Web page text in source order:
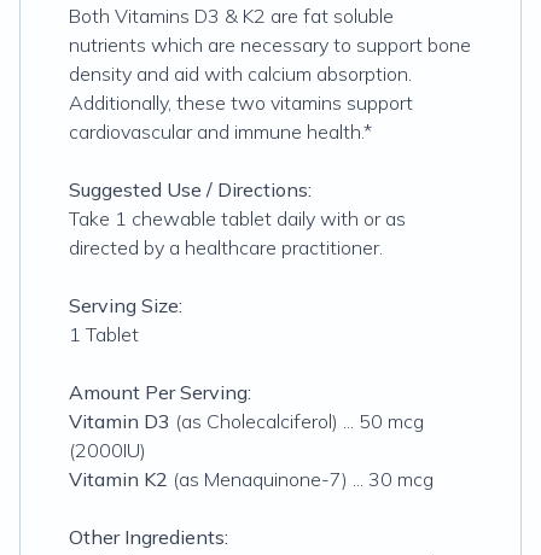
Both Vitamins D3 & K2 are fat soluble
nutrients which are necessary to support bone
density and aid with calcium absorption.
Additionally, these two vitamins support
cardiovascular and immune health.*
Suggested Use / Directions:
Take 1 chewable tablet daily with or as
directed by a healthcare practitioner.
Serving Size:
1 Tablet
Amount Per Serving:
Vitamin D3 (as Cholecalciferol) ... 50 mcg
(2000IU)
Vitamin K2 (as Menaquinone-7) ... 30 mcg
Other Ingredients: